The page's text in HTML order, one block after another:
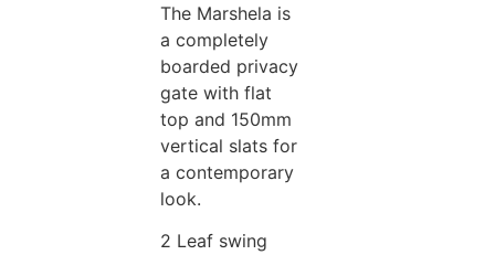
The Marshela is
a completely
boarded privacy
gate with flat
top and 150mm
vertical slats for
a contemporary
look.
2 Leaf swing